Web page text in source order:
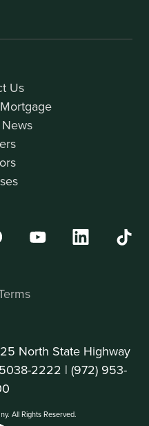
Us
North State Highway
2222 | (972) 953-
All Rights Reserved.